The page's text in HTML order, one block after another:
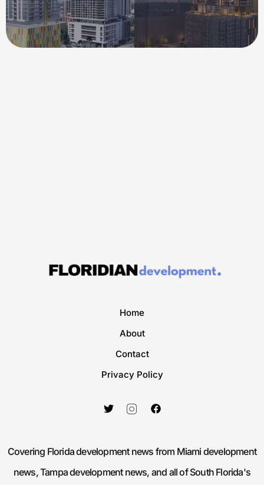
Home
About
Contact
Privacy Policy
Covering Florida development news from Miami development
news, Tampa development news, and all of South Florida's